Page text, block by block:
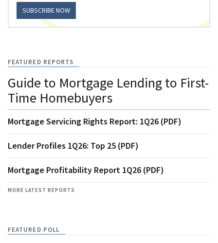
SUBSCRIBE NOW
FEATURED REPORTS
Guide to Mortgage Lending to First-
Time Homebuyers
Mortgage Servicing Rights Report: 1Q26 (PDF)
Lender Profiles 1Q26: Top 25 (PDF)
Mortgage Profitability Report 1Q26 (PDF)
MORE LATEST REPORTS
FEATURED POLL